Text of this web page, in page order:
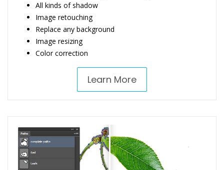
All kinds of shadow
Image retouching
Replace any background
Image resizing
Color correction
Learn More